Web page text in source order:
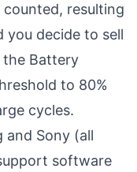
resulting
you decide to sell
the Battery
to 80%
cycles.
and Sony (all
software